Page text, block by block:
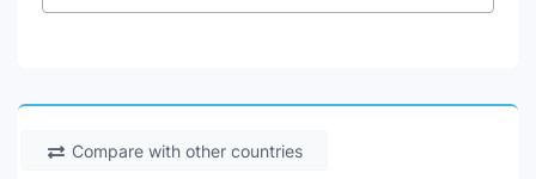
Compare with other countries